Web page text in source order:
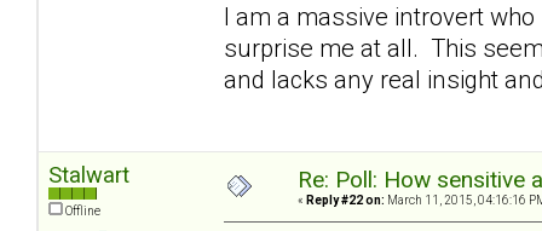
I am a massive introvert
surprise me at all. This
and lacks any real insight
Stalwart
Offline
Re: Poll: How sensitive
« Reply #22 on: March 11, 2015, 04:16:16